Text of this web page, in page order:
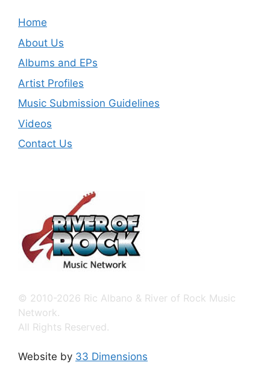
Home
About Us
Albums and EPs
Artist Profiles
Music Submission Guidelines
Videos
Contact Us
© 2010-2026 Ric Albano & River of Rock Music
Network.
All Rights Reserved.
Website by 33 Dimensions